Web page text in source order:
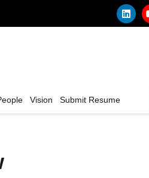
Vision Submit Resume